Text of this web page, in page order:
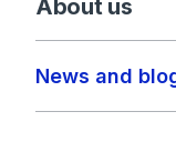
About us
News and